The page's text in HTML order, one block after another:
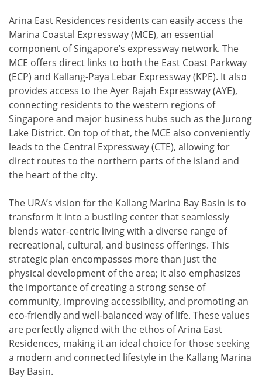
Arina East Residences residents can easily access the
Marina Coastal Expressway (MCE), an essential
component of Singapore’s expressway network. The
MCE offers direct links to both the East Coast Parkway
(ECP) and Kallang-Paya Lebar Expressway (KPE). It also
provides access to the Ayer Rajah Expressway (AYE),
connecting residents to the western regions of
Singapore and major business hubs such as the Jurong
Lake District. On top of that, the MCE also conveniently
leads to the Central Expressway (CTE), allowing for
direct routes to the northern parts of the island and
the heart of the city.
The URA’s vision for the Kallang Marina Bay Basin is to
transform it into a bustling center that seamlessly
blends water-centric living with a diverse range of
recreational, cultural, and business offerings. This
strategic plan encompasses more than just the
physical development of the area; it also emphasizes
the importance of creating a strong sense of
community, improving accessibility, and promoting an
eco-friendly and well-balanced way of life. These values
are perfectly aligned with the ethos of Arina East
Residences, making it an ideal choice for those seeking
a modern and connected lifestyle in the Kallang Marina
Bay Basin.